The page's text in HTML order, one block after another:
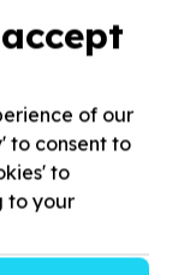
of our
to consent to
to
to your